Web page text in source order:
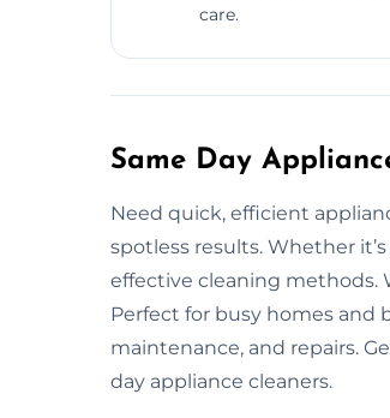
care.
Same Day
Need quick, efficient
spotless results. Whether
effective cleaning methods.
Perfect for busy homes and
maintenance, and repairs.
day appliance cleaners.